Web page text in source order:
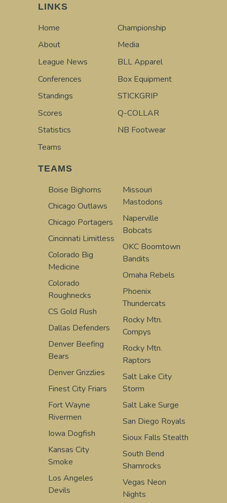
LINKS
Home
About
League News
Conferences
Standings
Scores
Statistics
Teams
Championship
Media
BLL Apparel
Box Equipment
STICKGRIP
Q-COLLAR
NB Footwear
TEAMS
Boise Bighorns
Chicago Outlaws
Chicago Portagers
Cincinnati Limitless
Colorado Big
Medicine
Colorado
Roughnecks
CS Gold Rush
Dallas Defenders
Denver Beefing
Bears
Denver Grizzlies
Finest City Friars
Fort Wayne
Rivermen
Iowa Dogfish
Kansas City
Smoke
Los Angeles
Devils
Missouri
Mastodons
Naperville
Bobcats
OKC Boomtown
Bandits
Omaha Rebels
Phoenix
Thundercats
Rocky Mtn.
Compys
Rocky Mtn.
Raptors
Salt Lake City
Storm
Salt Lake Surge
San Diego Royals
Sioux Falls Stealth
South Bend
Shamrocks
Vegas Neon
Nights